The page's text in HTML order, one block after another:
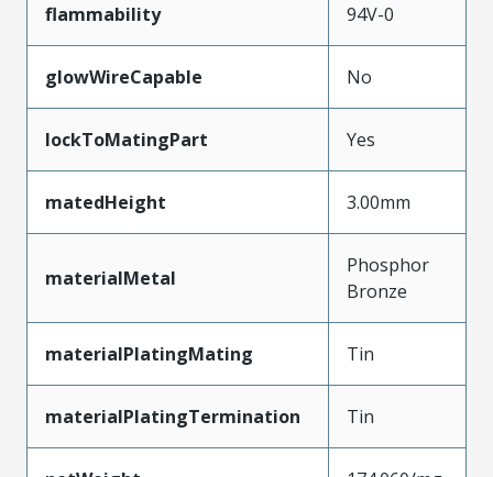
flammability 94V-0
glowWireCapable No
lockToMatingPart Yes
matedHeight 3.00mm
materialMetal
Phosphor
Bronze
materialPlatingMating Tin
materialPlatingTermination Tin